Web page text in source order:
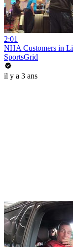
2:01
NHA Customers in
SportsGrid
il y a 3 ans